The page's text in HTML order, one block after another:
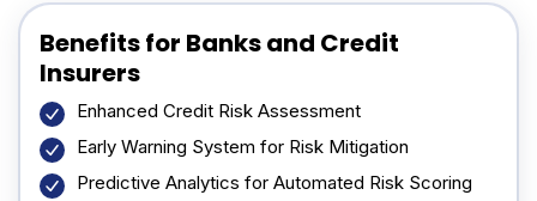
Benefits for Banks and Credit
Insurers
Enhanced Credit Risk Assessment
Early Warning System for Risk Mitigation
Predictive Analytics for Automated Risk Scoring